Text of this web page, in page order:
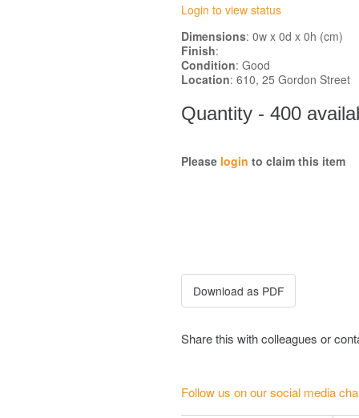
Login to view status
Dimensions: 0w x 0d x 0h (cm)
Finish:
Condition: Good
Location: 610, 25 Gordon Street
Quantity - 400
Please login to claim this item
Share this with colleagues or
Follow us on our social media